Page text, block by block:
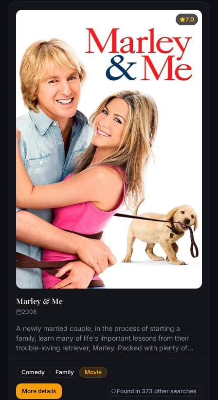
7.0
Marley & Me
2008
A newly married couple, in the process of starting a
family, learn many of life's important lessons from their
trouble-loving retriever, Marley. Packed with plenty of
lows of marriage, maturity and confronting one's own
mortality, as seen through the lens of family life with a
dog.
Comedy Family Movie
More details Found in 373 other searches